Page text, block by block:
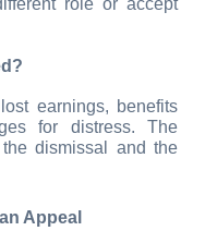
role or accept
earnings, benefits
for distress. The
dismissal and the
Appeal